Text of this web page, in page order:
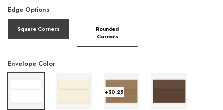
Edge Options
Square Corners
Rounded
Corners
Envelope Color
+$0.25